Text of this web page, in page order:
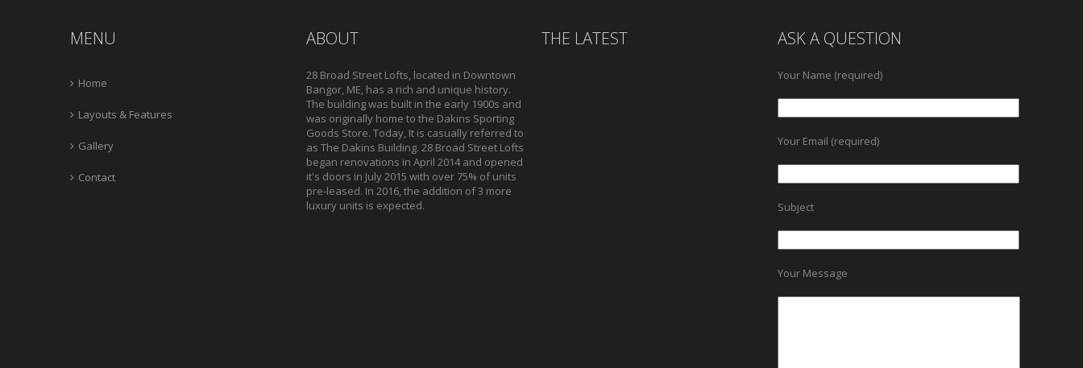
MENU
Home
Layouts & Features
Gallery
Contact
ABOUT
28 Broad Street Lofts, located in Downtown
Bangor, ME, has a rich and unique history.
The building was built in the early 1900s and
was originally home to the Dakins Sporting
Goods Store. Today, It is casually referred to
as The Dakins Building. 28 Broad Street Lofts
began renovations in April 2014 and opened
it's doors in July 2015 with over 75% of units
pre-leased. In 2016, the addition of 3 more
luxury units is expected.
THE LATEST ASK A QUESTION
Your Name (required)
Your Email (required)
Subject
Your Message